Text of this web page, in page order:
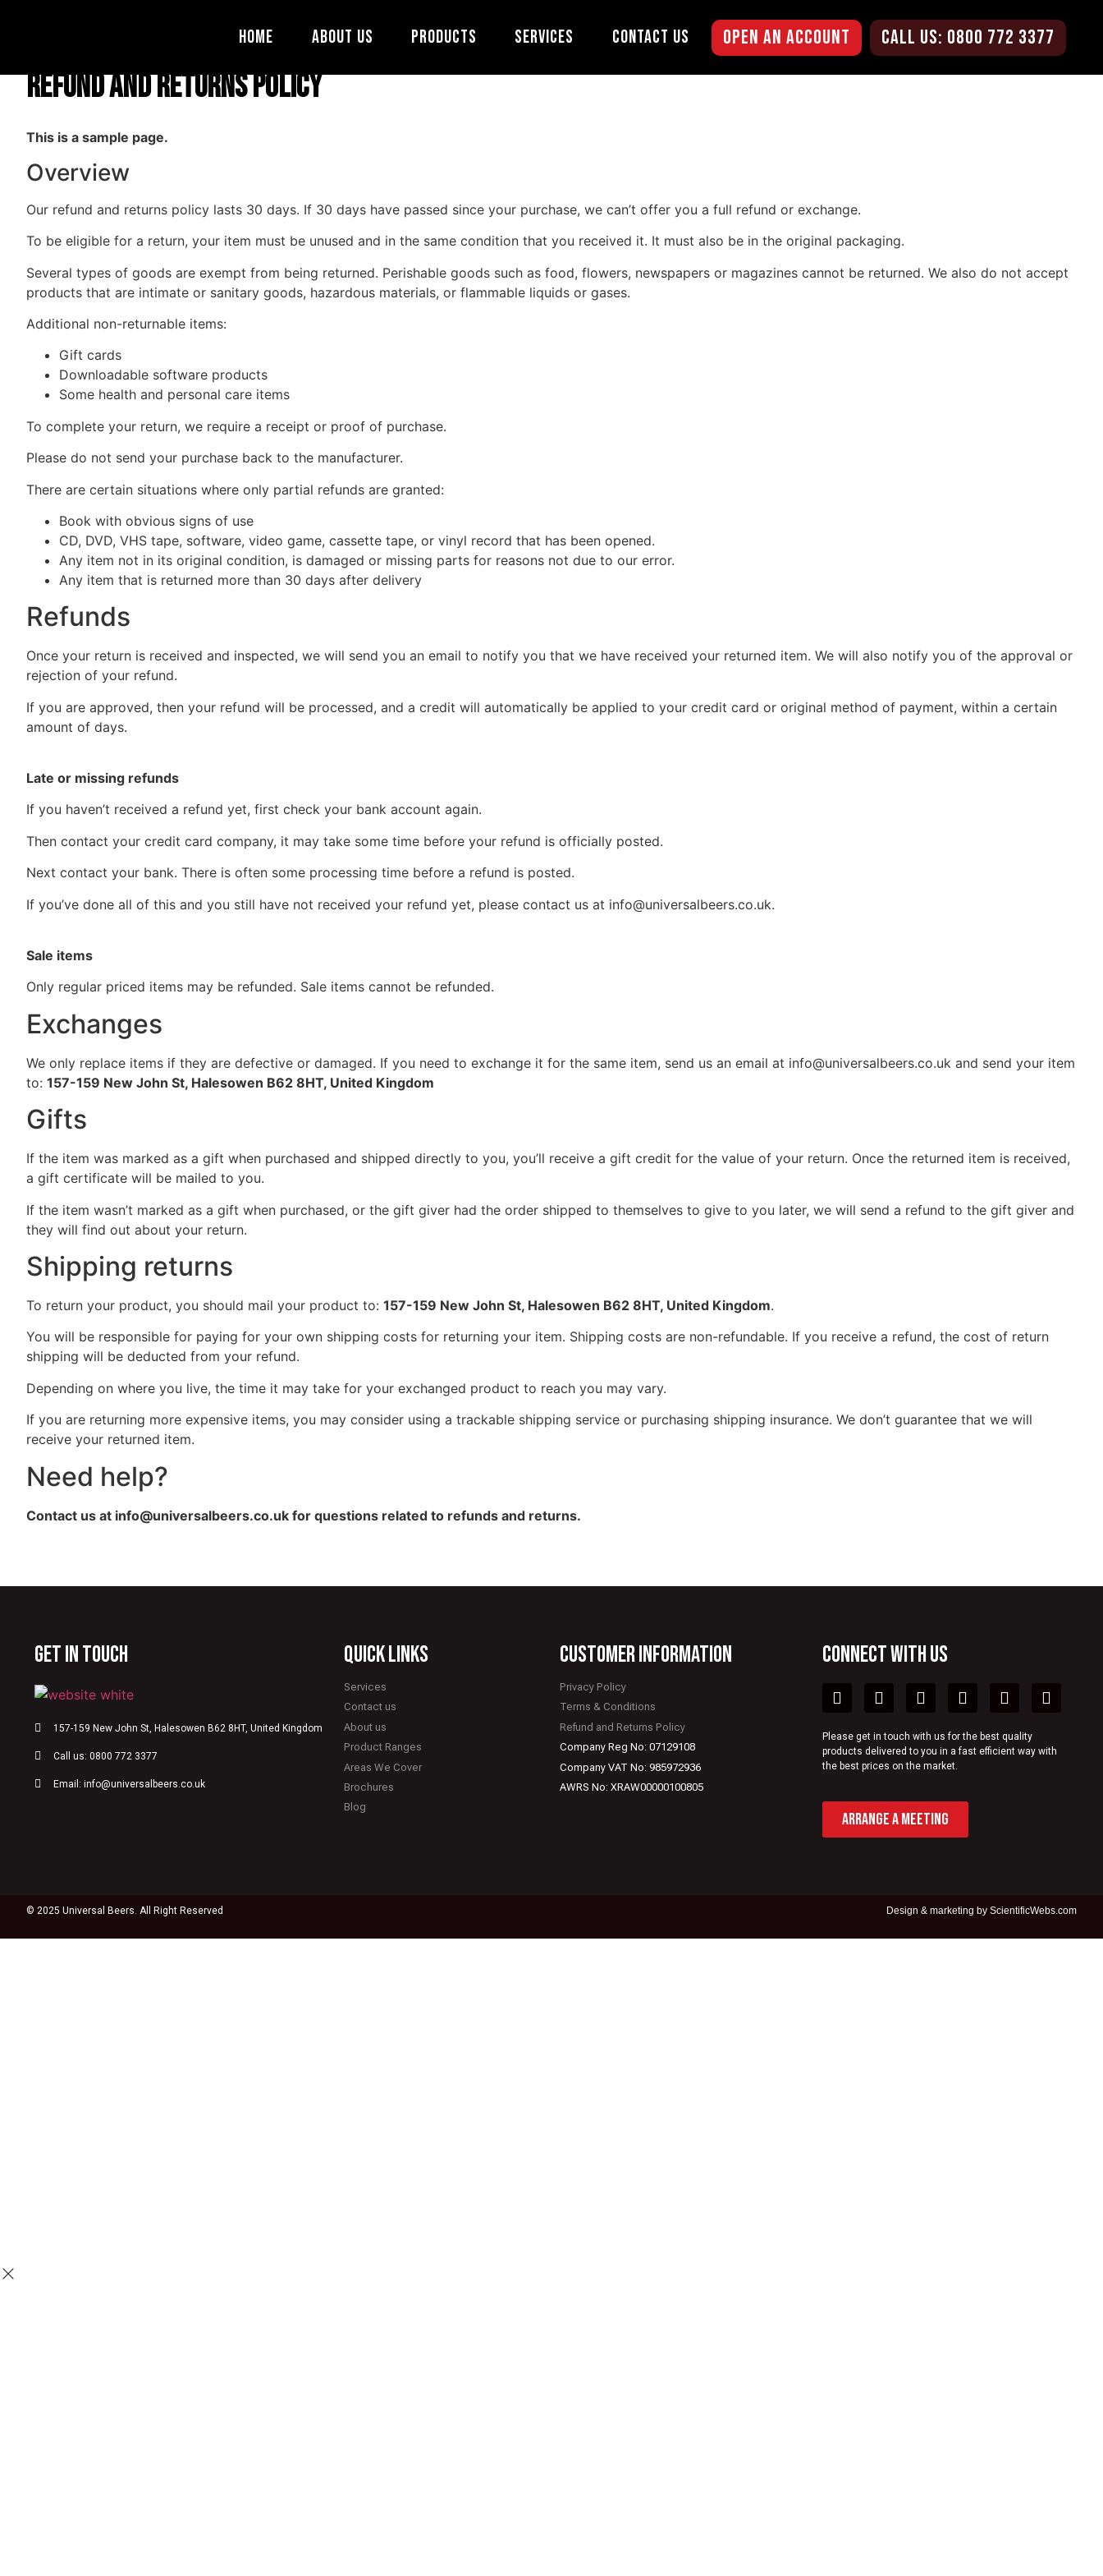
Home About Us Products Services Contact Us Open an Account CALL US: 0800 772 3377
Refund and Returns Policy
This is a sample page.
Overview
Our refund and returns policy lasts 30 days. If 30 days have passed since your purchase, we can’t offer you a full refund or exchange.
To be eligible for a return, your item must be unused and in the same condition that you received it. It must also be in the original packaging.
Several types of goods are exempt from being returned. Perishable goods such as food, flowers, newspapers or magazines cannot be returned. We also do not accept
products that are intimate or sanitary goods, hazardous materials, or flammable liquids or gases.
Additional non-returnable items:
Gift cards
Downloadable software products
Some health and personal care items
To complete your return, we require a receipt or proof of purchase.
Please do not send your purchase back to the manufacturer.
There are certain situations where only partial refunds are granted:
Book with obvious signs of use
CD, DVD, VHS tape, software, video game, cassette tape, or vinyl record that has been opened.
Any item not in its original condition, is damaged or missing parts for reasons not due to our error.
Any item that is returned more than 30 days after delivery
Refunds
Once your return is received and inspected, we will send you an email to notify you that we have received your returned item. We will also notify you of the approval or
rejection of your refund.
If you are approved, then your refund will be processed, and a credit will automatically be applied to your credit card or original method of payment, within a certain
amount of days.
Late or missing refunds
If you haven’t received a refund yet, first check your bank account again.
Then contact your credit card company, it may take some time before your refund is officially posted.
Next contact your bank. There is often some processing time before a refund is posted.
If you’ve done all of this and you still have not received your refund yet, please contact us at info@universalbeers.co.uk.
Sale items
Only regular priced items may be refunded. Sale items cannot be refunded.
Exchanges
We only replace items if they are defective or damaged. If you need to exchange it for the same item, send us an email at info@universalbeers.co.uk and send your item
to: 157-159 New John St, Halesowen B62 8HT, United Kingdom
Gifts
If the item was marked as a gift when purchased and shipped directly to you, you’ll receive a gift credit for the value of your return. Once the returned item is received,
a gift certificate will be mailed to you.
If the item wasn’t marked as a gift when purchased, or the gift giver had the order shipped to themselves to give to you later, we will send a refund to the gift giver and
they will find out about your return.
Shipping returns
To return your product, you should mail your product to: 157-159 New John St, Halesowen B62 8HT, United Kingdom.
You will be responsible for paying for your own shipping costs for returning your item. Shipping costs are non-refundable. If you receive a refund, the cost of return
shipping will be deducted from your refund.
Depending on where you live, the time it may take for your exchanged product to reach you may vary.
If you are returning more expensive items, you may consider using a trackable shipping service or purchasing shipping insurance. We don’t guarantee that we will
receive your returned item.
Need help?
Contact us at info@universalbeers.co.uk for questions related to refunds and returns.
GET IN TOUCH
157-159 New John St, Halesowen B62 8HT, United Kingdom
Call us: 0800 772 3377
Email: info@universalbeers.co.uk
quick links
Services
Contact us
About us
Product Ranges
Areas We Cover
Brochures
Blog
CUSTOMER INFORMATION
Privacy Policy
Terms & Conditions
Refund and Returns Policy
Company Reg No: 07129108
Company VAT No: 985972936
AWRS No: XRAW00000100805
CONNECT WITH US
Please get in touch with us for the best quality
products delivered to you in a fast efficient way with
the best prices on the market.
ARRANGE A MEETING
© 2025 Universal Beers. All Right Reserved Design & marketing by ScientificWebs.com